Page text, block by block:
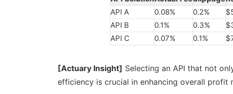
API A
0.08% 0.2%
API B
0.1% 0.3%
API C
0.07% 0.1%
[Actuary Insight] Selecting an API that not
efficiency is crucial in enhancing overall profit